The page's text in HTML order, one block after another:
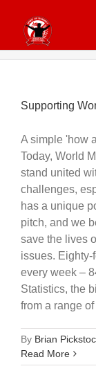
content
Supporting
A simple 'how
Today, World
stand united
challenges,
has a unique
pitch, and we
save the lives
issues. Eighty-
every week –
Statistics, the
from a range of
By Brian
Read More